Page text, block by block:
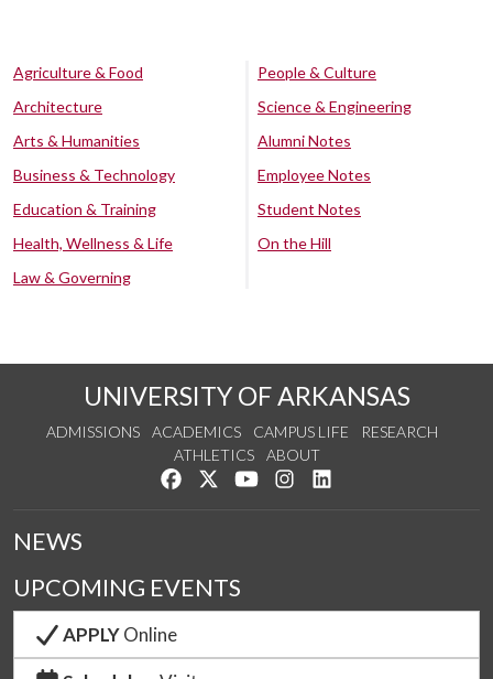
Agriculture & Food
Architecture
Arts & Humanities
Business & Technology
Education & Training
Health, Wellness & Life
Law & Governing
People & Culture
Science & Engineering
Alumni Notes
Employee Notes
Student Notes
On the Hill
UNIVERSITY OF ARKANSAS
ADMISSIONS ACADEMICS CAMPUS LIFE
RESEARCH
ATHLETICS
ABOUT
Like us on Facebook
Follow us on Twitter
Watch us on YouTube
See us on Instagram
NEWS
UPCOMING EVENTS
APPLYOnline